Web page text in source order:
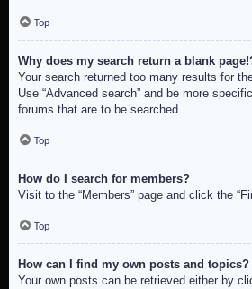
Top
Why does my search return a blank
Your search returned too many results for
Use “Advanced search” and be more
forums that are to be searched.
Top
How do I search for members?
Visit to the “Members” page and click the
Top
How can I find my own posts and topics?
Your own posts can be retrieved either by